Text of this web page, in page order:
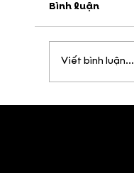
Bình luận
Viết bình luận...